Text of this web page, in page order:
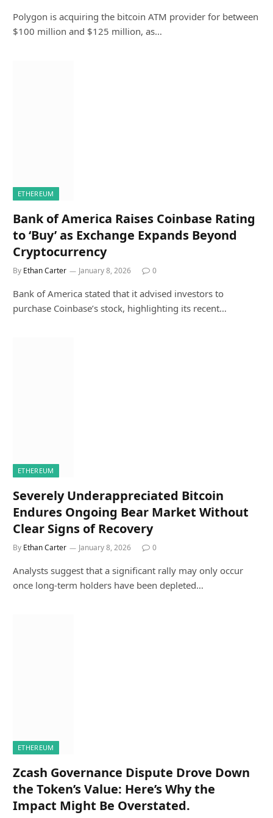
Polygon is acquiring the bitcoin ATM provider for between
$100 million and $125 million, as…
ETHEREUM
Bank of America Raises Coinbase Rating
to ‘Buy’ as Exchange Expands Beyond
Cryptocurrency
By Ethan Carter January 8, 2026 0
Bank of America stated that it advised investors to
purchase Coinbase’s stock, highlighting its recent…
ETHEREUM
Severely Underappreciated Bitcoin
Endures Ongoing Bear Market Without
Clear Signs of Recovery
By Ethan Carter January 8, 2026 0
Analysts suggest that a significant rally may only occur
once long-term holders have been depleted…
ETHEREUM
Zcash Governance Dispute Drove Down
the Token’s Value: Here’s Why the
Impact Might Be Overstated.